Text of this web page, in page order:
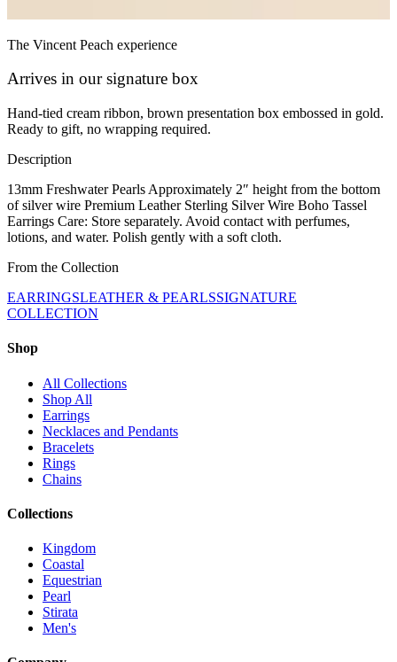
The Vincent Peach experience
Arrives in our signature box
Hand-tied cream ribbon, brown presentation box embossed in gold.
Ready to gift, no wrapping required.
Description
13mm Freshwater Pearls Approximately 2″ height from the bottom
of silver wire Premium Leather Sterling Silver Wire Boho Tassel
Earrings Care: Store separately. Avoid contact with perfumes,
lotions, and water. Polish gently with a soft cloth.
From the Collection
EARRINGSLEATHER & PEARLSSIGNATURE
COLLECTION
Shop
All Collections
Shop All
Earrings
Necklaces and Pendants
Bracelets
Rings
Chains
Collections
Kingdom
Coastal
Equestrian
Pearl
Stirata
Men's